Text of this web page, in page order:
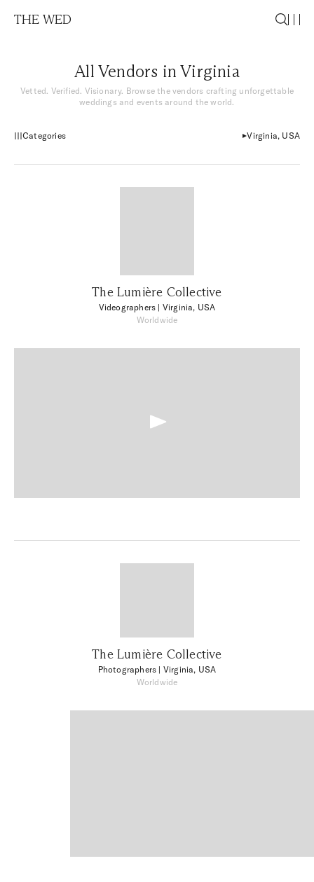
THE WED
All Vendors in Virginia
Vetted. Verified. Visionary. Browse the vendors crafting unforgettable
weddings and events around the world.
Categories Virginia, USA
The Lumière Collective
Videographers | Virginia, USA
Worldwide
The Lumière Collective
Photographers | Virginia, USA
Worldwide